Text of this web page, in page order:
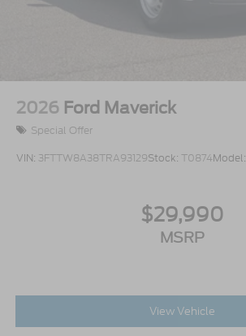
2026 Ford Maverick
Special Offer
VIN: 3FTTW8A38TRA93129Stock: T0874Model:
$29,990
MSRP
View Vehicle